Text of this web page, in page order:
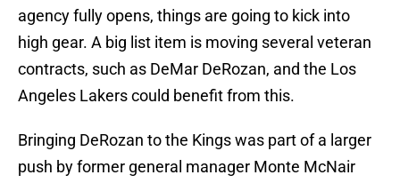
agency fully opens, things are going to kick into
high gear. A big list item is moving several veteran
contracts, such as DeMar DeRozan, and the Los
Angeles Lakers could benefit from this.
Bringing DeRozan to the Kings was part of a larger
push by former general manager Monte McNair